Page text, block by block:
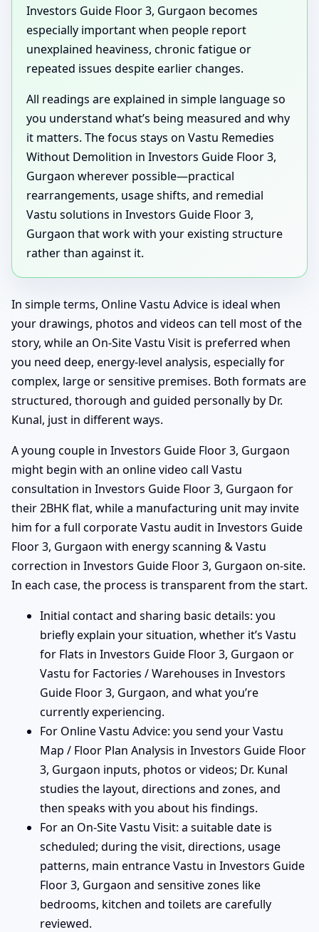
Investors Guide Floor 3, Gurgaon becomes
especially important when people report
unexplained heaviness, chronic fatigue or
repeated issues despite earlier changes.
All readings are explained in simple language so
you understand what’s being measured and why
it matters. The focus stays on Vastu Remedies
Without Demolition in Investors Guide Floor 3,
Gurgaon wherever possible—practical
rearrangements, usage shifts, and remedial
Vastu solutions in Investors Guide Floor 3,
Gurgaon that work with your existing structure
rather than against it.
In simple terms, Online Vastu Advice is ideal when
your drawings, photos and videos can tell most of the
story, while an On-Site Vastu Visit is preferred when
you need deep, energy-level analysis, especially for
complex, large or sensitive premises. Both formats are
structured, thorough and guided personally by Dr.
Kunal, just in different ways.
A young couple in Investors Guide Floor 3, Gurgaon
might begin with an online video call Vastu
consultation in Investors Guide Floor 3, Gurgaon for
their 2BHK flat, while a manufacturing unit may invite
him for a full corporate Vastu audit in Investors Guide
Floor 3, Gurgaon with energy scanning & Vastu
correction in Investors Guide Floor 3, Gurgaon on-site.
In each case, the process is transparent from the start.
Initial contact and sharing basic details: you
briefly explain your situation, whether it’s Vastu
for Flats in Investors Guide Floor 3, Gurgaon or
Vastu for Factories / Warehouses in Investors
Guide Floor 3, Gurgaon, and what you’re
currently experiencing.
For Online Vastu Advice: you send your Vastu
Map / Floor Plan Analysis in Investors Guide Floor
3, Gurgaon inputs, photos or videos; Dr. Kunal
studies the layout, directions and zones, and
then speaks with you about his findings.
For an On-Site Vastu Visit: a suitable date is
scheduled; during the visit, directions, usage
patterns, main entrance Vastu in Investors Guide
Floor 3, Gurgaon and sensitive zones like
bedrooms, kitchen and toilets are carefully
reviewed.